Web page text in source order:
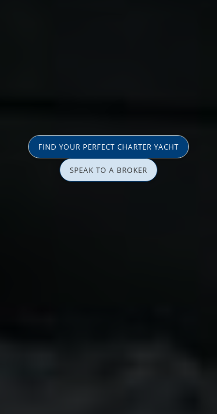
FIND YOUR PERFECT CHARTER YACHT
SPEAK TO A BROKER